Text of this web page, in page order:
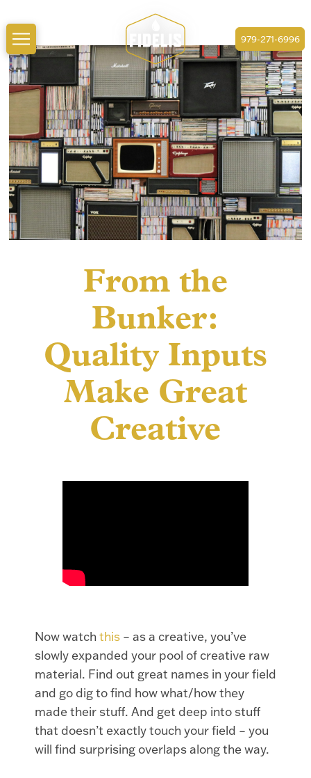
979-271-6996
From the
Bunker:
Quality Inputs
Make Great
Creative
Now watchthis– as a creative, you’ve
slowly expanded your pool of creative raw
material. Find out great names in your field
and go dig to find how what/how they
made their stuff. And get deep into stuff
that doesn’t exactly touch your field – you
will find surprising overlaps along the way.